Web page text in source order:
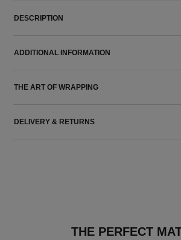
DESCRIPTION
ADDITIONAL INFORMATION
THE ART OF WRAPPING
DELIVERY & RETURNS
THE PERFECT